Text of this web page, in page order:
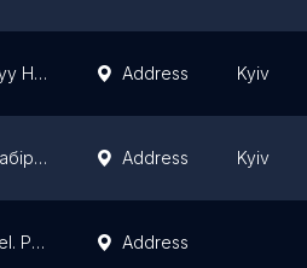
Personalʹnyy Hid Po Ukrayini Address Kyiv
Дитячий табір Vamos в Карпатах Address Kyiv
ActiveTravel. Рафтинг Южный Буг, Корпоративы, Тимбилдинг, туры выходного дня, туры в Молдову. Address